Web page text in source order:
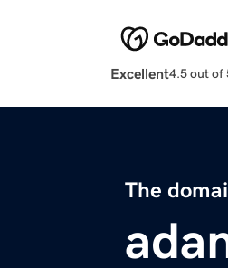
Excellent4.5 out of
The